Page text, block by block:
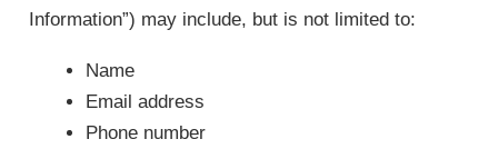
Information”) may include, but is not limited to:
Name
Email address
Phone number